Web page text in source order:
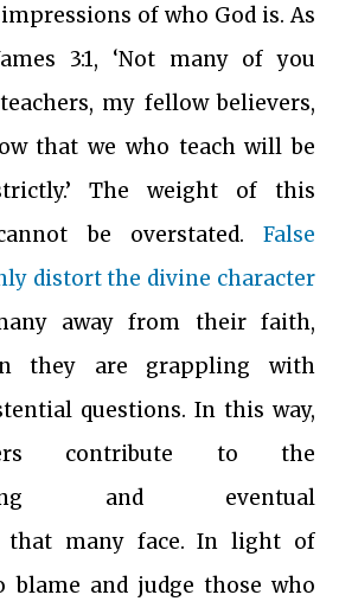
of who God is. As
3:1, ‘Not many of you
my fellow believers,
that we who teach will be
The weight of this
be overstated. False
distort the divine character
away from their faith,
they are grappling with
questions. In this way,
contribute to the
and eventual
that many face. In light of
blame and judge those who